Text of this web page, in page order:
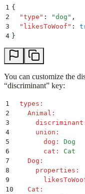
1 {
2
  "
type " : "dog " ,
3
  "
likesToWoof " :
4 }
You can customize the
“discriminant” key:
1 types :
2
   Animal
:
3
     discriminant
4
     union
:
5
       dog
:
Dog
6
       cat
:
Cat
7
   Dog
:
8
     properties
:
9
10
   Cat
: